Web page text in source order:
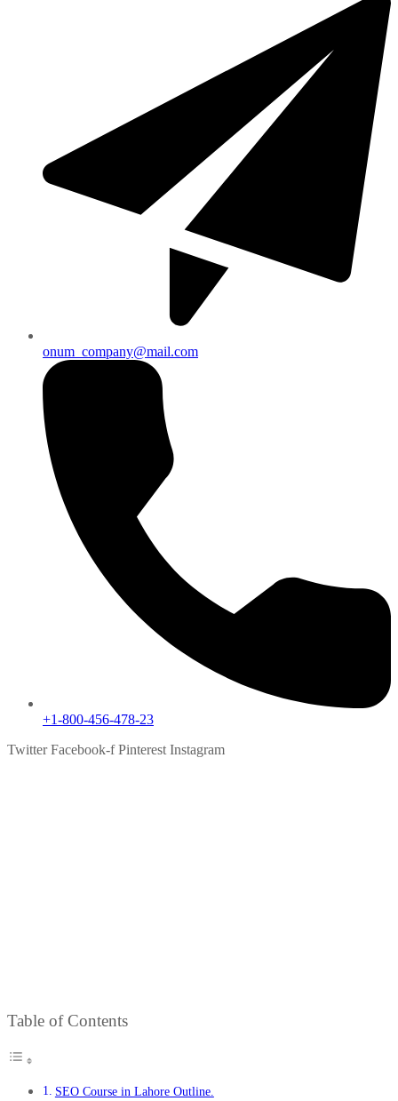
onum_company@mail.com
+1-800-456-478-23
Twitter Facebook-f Pinterest Instagram
Table of Contents
SEO Course in Lahore Outline.